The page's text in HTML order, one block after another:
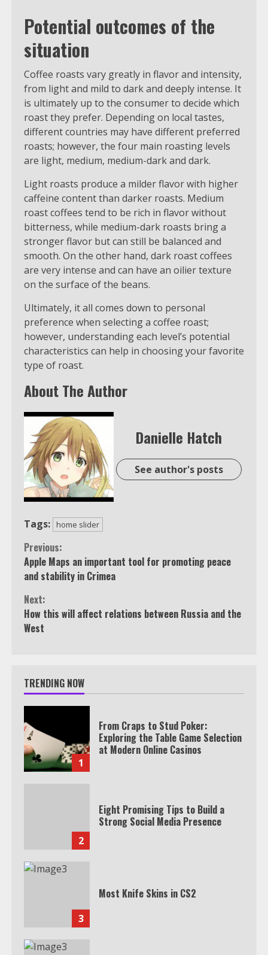
Potential outcomes of the
situation
Coffee roasts vary greatly in flavor and intensity,
from light and mild to dark and deeply intense. It
is ultimately up to the consumer to decide which
roast they prefer. Depending on local tastes,
different countries may have different preferred
roasts; however, the four main roasting levels
are light, medium, medium-dark and dark.
Light roasts produce a milder flavor with higher
caffeine content than darker roasts. Medium
roast coffees tend to be rich in flavor without
bitterness, while medium-dark roasts bring a
stronger flavor but can still be balanced and
smooth. On the other hand, dark roast coffees
are very intense and can have an oilier texture
on the surface of the beans.
Ultimately, it all comes down to personal
preference when selecting a coffee roast;
however, understanding each level’s potential
characteristics can help in choosing your favorite
type of roast.
About The Author
Danielle Hatch
See author's posts
Tags: home slider
Continue
Reading
Previous:
Apple Maps an important tool for promoting peace
and stability in Crimea
Next:
How this will affect relations between Russia and the
West
TRENDING NOW
1
From Craps to Stud Poker:
Exploring the Table Game Selection
at Modern Online Casinos
2
Eight Promising Tips to Build a
Strong Social Media Presence
3
Most Knife Skins in CS2